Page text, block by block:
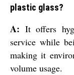
plastic glass?
A: It offers
service while
making it
volume usage.